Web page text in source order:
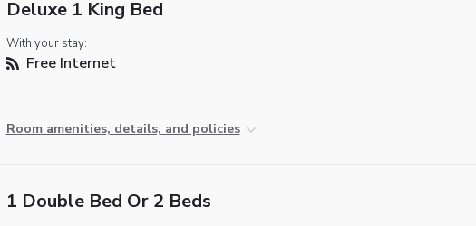
Deluxe 1 King Bed
With your stay:
Free Internet
Room amenities, details, and policies
1 Double Bed Or 2 Beds